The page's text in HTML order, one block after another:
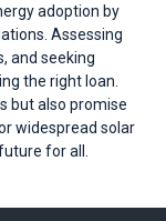
adoption by
Assessing
and seeking
the right loan.
but also promise
widespread solar
for all.